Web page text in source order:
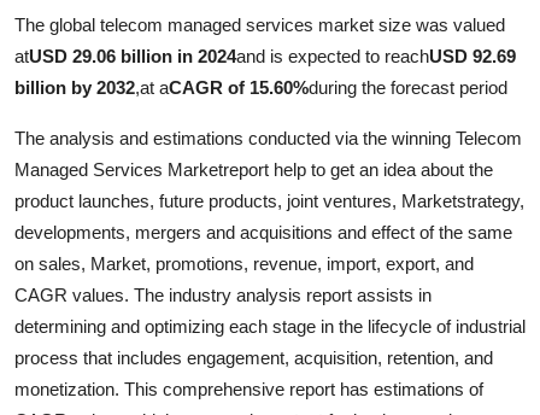
Business
Tech
Real Estate
General
Press Release
The global telecom managed services market size was valued
atUSD 29.06 billion in 2024and is expected to reachUSD 92.69
billion by 2032,at aCAGR of 15.60%during the forecast period
The analysis and estimations conducted via the winning Telecom
Managed Services Marketreport help to get an idea about the
product launches, future products, joint ventures, Marketstrategy,
developments, mergers and acquisitions and effect of the same
on sales, Market, promotions, revenue, import, export, and
CAGR values. The industry analysis report assists in
determining and optimizing each stage in the lifecycle of industrial
process that includes engagement, acquisition, retention, and
monetization. This comprehensive report has estimations of